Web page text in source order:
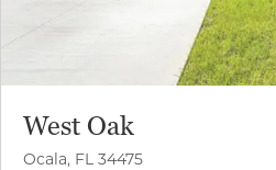
West Oak
Ocala, FL 34475